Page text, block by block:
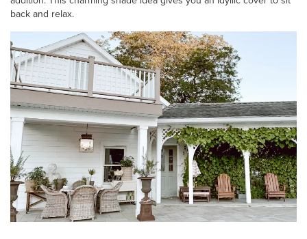
back and relax.